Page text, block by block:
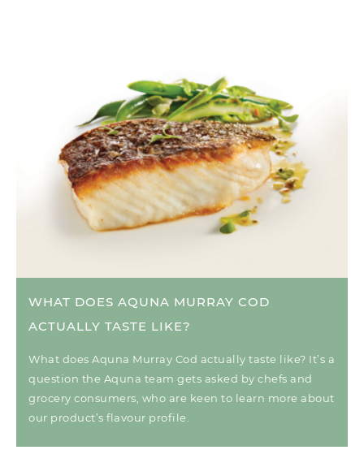
WHAT DOES AQUNA MURRAY COD
ACTUALLY TASTE LIKE?
What does Aquna Murray Cod actually taste like? It’s a
question the Aquna team gets asked by chefs and
grocery consumers, who are keen to learn more about
our product’s flavour profile.